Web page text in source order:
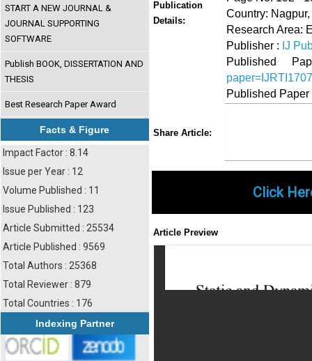
START A NEW JOURNAL &
JOURNAL SUPPORTING
SOFTWARE
Publish BOOK, DISSERTATION AND
THESIS
Best Research Paper Award
Facts & Figure
Impact Factor : 8.14
Issue per Year : 12
Volume Published : 11
Issue Published : 123
Article Submitted : 25534
Article Published : 9569
Total Authors : 25368
Total Reviewer : 879
Total Countries : 176
Indexing Partner
Publication
Details:
Country:
Research Area:
Publisher : IJ
Published
Published
Share Article:
Click
Article Preview